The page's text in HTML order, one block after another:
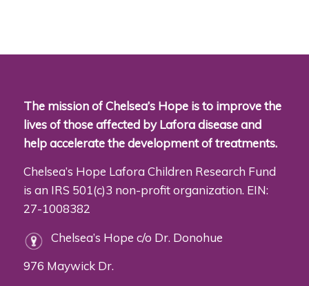
The mission of Chelsea’s Hope is to improve the
lives of those affected by Lafora disease and
help accelerate the development of treatments.
Chelsea’s Hope Lafora Children Research Fund
is an IRS 501(c)3 non-profit organization. EIN:
27-1008382
Chelsea’s Hope c/o Dr. Donohue
976 Maywick Dr.